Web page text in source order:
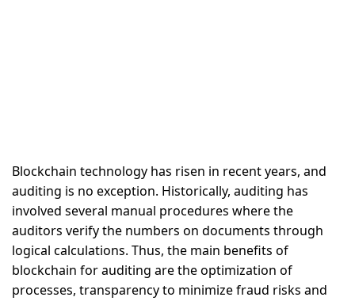
Blockchain technology has risen in recent years, and
auditing is no exception. Historically, auditing has
involved several manual procedures where the
auditors verify the numbers on documents through
logical calculations. Thus, the main benefits of
blockchain for auditing are the optimization of
processes, transparency to minimize fraud risks and